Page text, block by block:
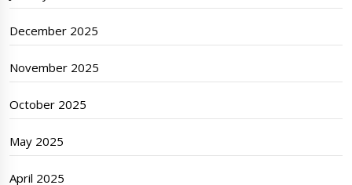
December 2025
November 2025
October 2025
May 2025
April 2025